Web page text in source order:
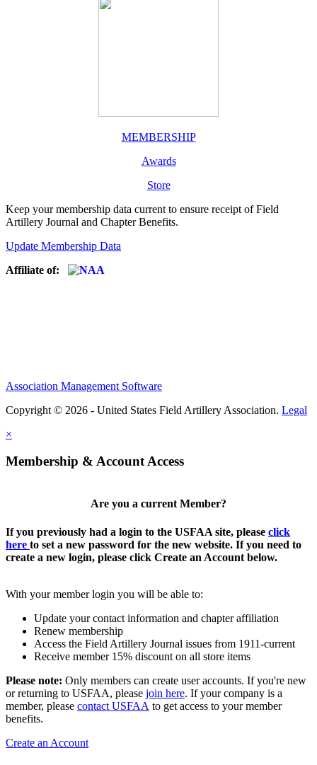
MEMBERSHIP
Awards
Store
Keep your membership data current to ensure receipt of Field
Artillery Journal and Chapter Benefits.
Update Membership Data
Affiliate of:
Association Management Software
Copyright © 2026 - United States Field Artillery Association. Legal
×
Membership & Account Access
Are you a current Member?
If you previously had a login to the USFAA site, please click
here to set a new password for the new website. If you need to
create a new login, please click Create an Account below.
With your member login you will be able to:
Update your contact information and chapter affiliation
Renew membership
Access the Field Artillery Journal issues from 1911-current
Receive member 15% discount on all store items
Please note: Only members can create user accounts. If you're new
or returning to USFAA, please join here. If your company is a
member, please contact USFAA to get access to your member
benefits.
Create an Account